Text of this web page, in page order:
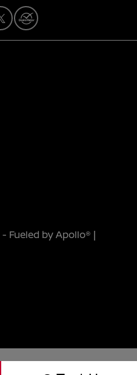
- Fueled by Apollo® |